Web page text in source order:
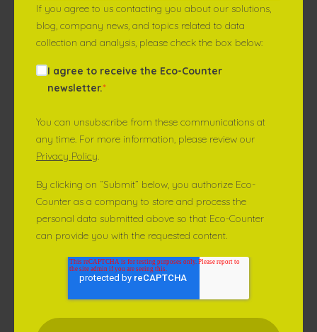
If you agree to us contacting you about our solutions,
blog, company news, and topics related to data
collection and analysis, please check the box below:
I agree to receive the Eco-Counter
newsletter.*
You can unsubscribe from these communications at
any time. For more information, please review our
Privacy Policy.
By clicking on “Submit” below, you authorize Eco-
Counter as a company to store and process the
personal data submitted above so that Eco-Counter
can provide you with the requested content.